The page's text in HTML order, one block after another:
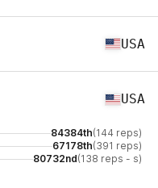
USA
USA
84384th(144 reps)
67178th(391 reps)
80732nd(138 reps - s)